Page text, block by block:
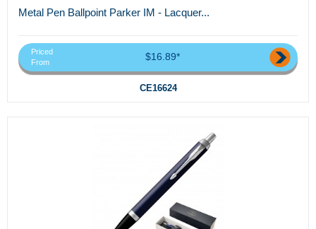
Metal Pen Ballpoint Parker IM - Lacquer...
Priced
From
$16.89*
CE16624